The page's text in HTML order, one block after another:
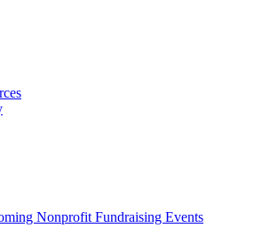
Nonprofit Fundraising Events